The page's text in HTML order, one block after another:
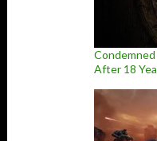
After 18